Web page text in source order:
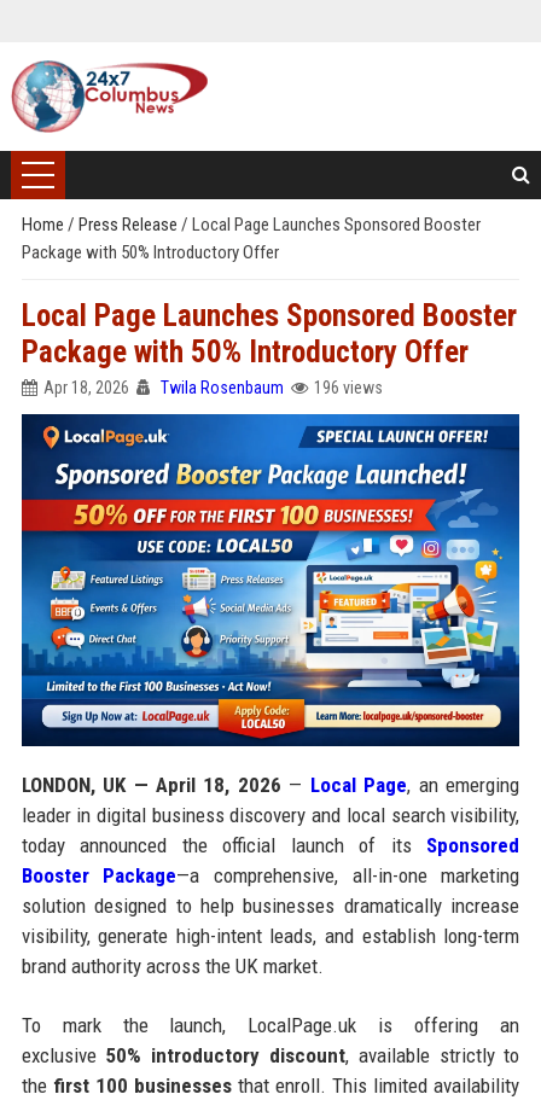
Home / Press Release / Local Page Launches Sponsored Booster
Package with 50% Introductory Offer
Local Page Launches Sponsored Booster
Package with 50% Introductory Offer
Apr 18, 2026 Twila Rosenbaum 196 views
LONDON, UK — April 18, 2026 — Local Page, an emerging
leader in digital business discovery and local search visibility,
today announced the official launch of its Sponsored
Booster Package—a comprehensive, all-in-one marketing
solution designed to help businesses dramatically increase
visibility, generate high-intent leads, and establish long-term
brand authority across the UK market.
To mark the launch, LocalPage.uk is offering an
exclusive 50% introductory discount, available strictly to
the first 100 businessesthat enroll. This limited availability